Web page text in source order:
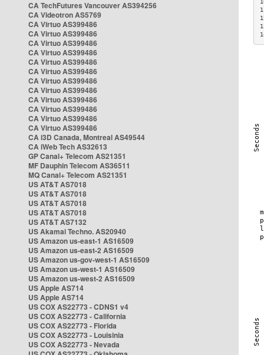
CA TechFutures Vancouver AS394256
CA Videotron AS5769
CA Virtuo AS399486
CA Virtuo AS399486
CA Virtuo AS399486
CA Virtuo AS399486
CA Virtuo AS399486
CA Virtuo AS399486
CA Virtuo AS399486
CA Virtuo AS399486
CA Virtuo AS399486
CA Virtuo AS399486
CA Virtuo AS399486
CA Virtuo AS399486
CA i3D Canada, Montreal AS49544
CA iWeb Tech AS32613
GP Canal+ Telecom AS21351
MF Dauphin Telecom AS36511
MQ Canal+ Telecom AS21351
US AT&T AS7018
US AT&T AS7018
US AT&T AS7018
US AT&T AS7018
US AT&T AS7132
US Akamai Techno. AS20940
US Amazon us-east-1 AS16509
US Amazon us-east-2 AS16509
US Amazon us-gov-west-1 AS16509
US Amazon us-west-1 AS16509
US Amazon us-west-2 AS16509
US Apple AS714
US Apple AS714
US COX AS22773 - CDNS1 v4
US COX AS22773 - California
US COX AS22773 - Florida
US COX AS22773 - Louisinia
US COX AS22773 - Nevada